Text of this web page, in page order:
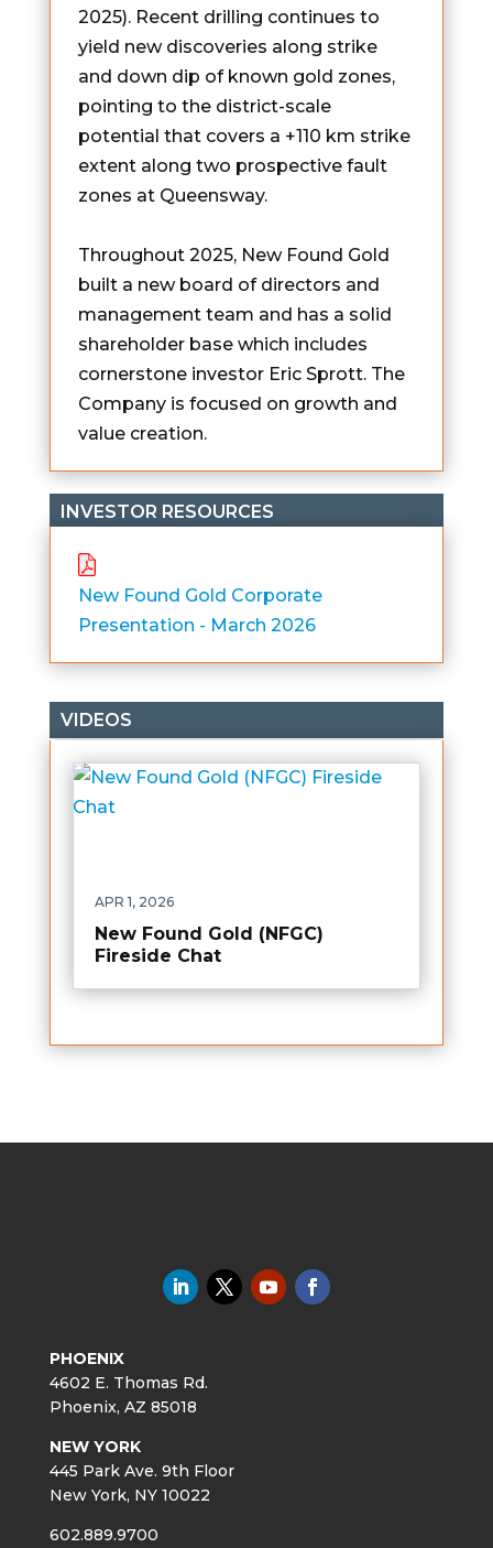
2025). Recent drilling continues to
yield new discoveries along strike
and down dip of known gold zones,
pointing to the district-scale
potential that covers a +110 km strike
extent along two prospective fault
zones at Queensway.
Throughout 2025, New Found Gold
built a new board of directors and
management team and has a solid
shareholder base which includes
cornerstone investor Eric Sprott. The
Company is focused on growth and
value creation.
INVESTOR RESOURCES
New Found Gold Corporate
Presentation - March 2026
VIDEOS
New Found Gold (NFGC)
Fireside Chat
APR 1, 2026
PHOENIX
4602 E. Thomas Rd.
Phoenix, AZ 85018
NEW YORK
445 Park Ave. 9th Floor
New York, NY 10022
602.889.9700